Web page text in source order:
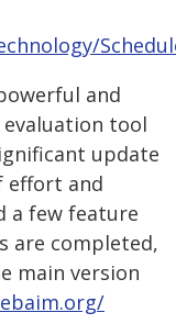
and
tool
update
effort and
a few feature
are completed,
main version